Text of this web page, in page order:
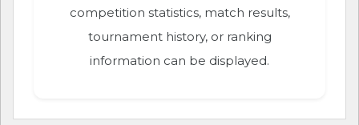
competition statistics, match results,
tournament history, or ranking
information can be displayed.